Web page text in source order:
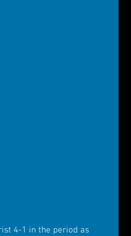
4-1 in the period as